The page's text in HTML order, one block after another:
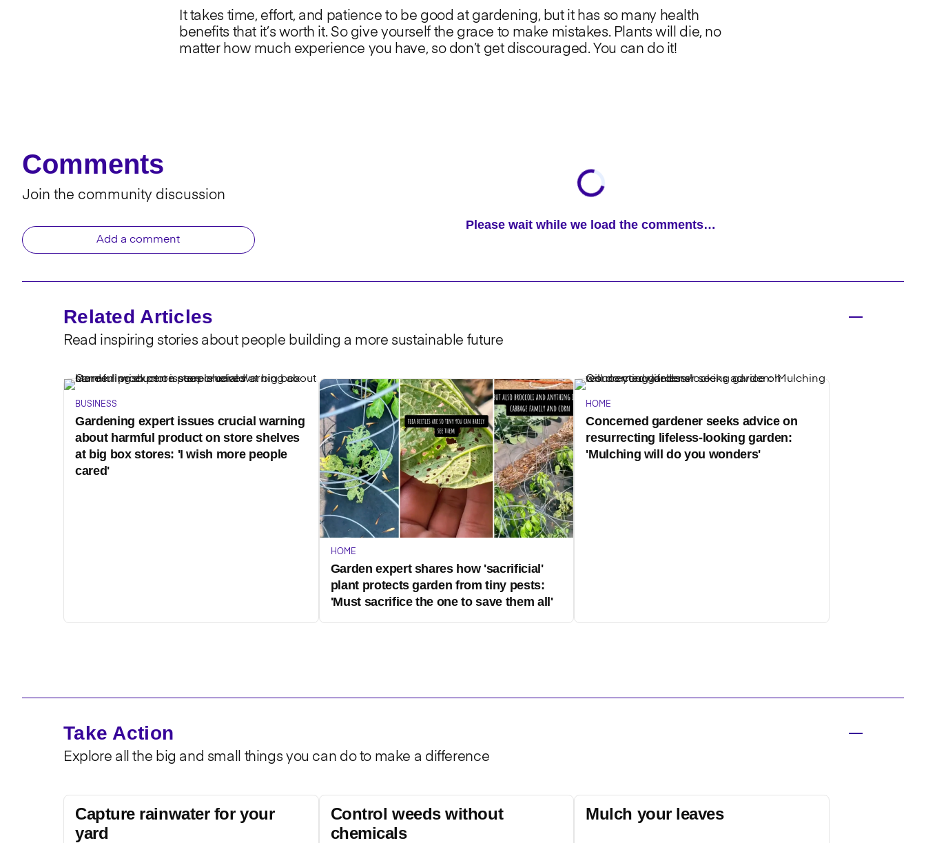
It takes time, effort, and patience to be good at gardening, but it has so many health
benefits that it’s worth it. So give yourself the grace to make mistakes. Plants will die, no
matter how much experience you have, so don’t get discouraged. You can do it!
Comments
Join the community discussion
Add a comment
Please wait while we load the comments…
Related Articles
Read inspiring stories about people building a more sustainable future
BUSINESS
Gardening expert issues crucial warning
about harmful product on store shelves
at big box stores: 'I wish more people
cared'
HOME
Garden expert shares how 'sacrificial'
plant protects garden from tiny pests:
'Must sacrifice the one to save them all'
HOME
Concerned gardener seeks advice on
resurrecting lifeless-looking garden:
'Mulching will do you wonders'
Take Action
Explore all the big and small things you can do to make a difference
Capture rainwater for your
yard
Control weeds without
chemicals
Mulch your leaves